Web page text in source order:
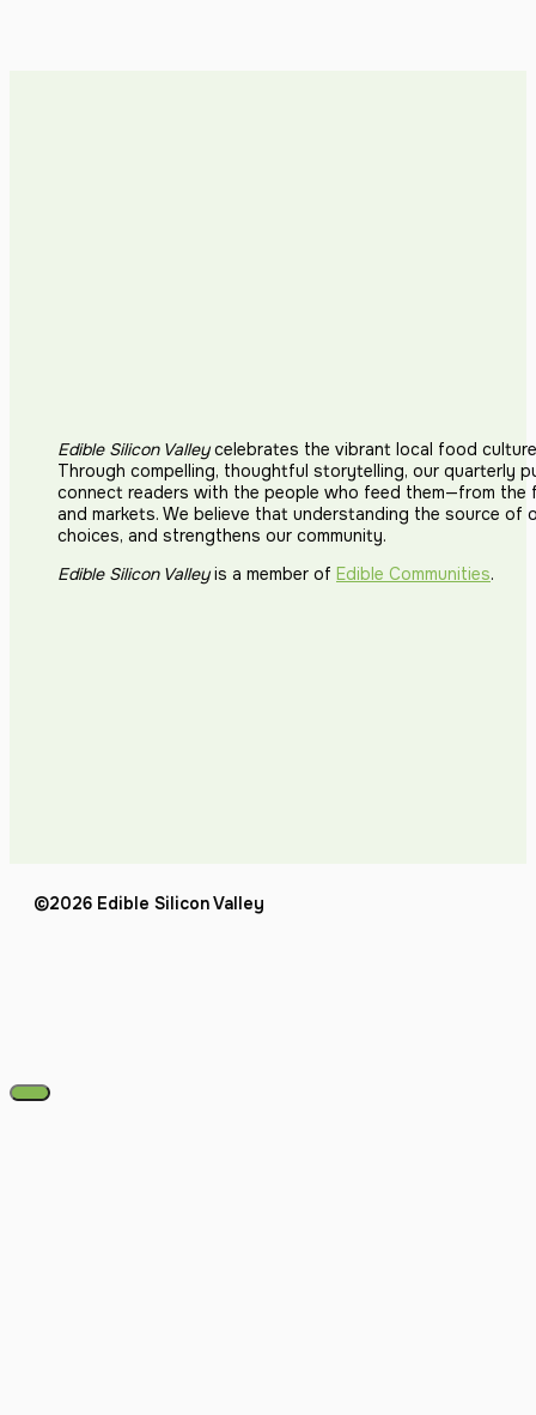
Edible Silicon Valleycelebrates the vibrant local food
Through compelling, thoughtful storytelling, our quarterly
connect readers with the people who feed them—from the
and markets. We believe that understanding the source of
choices, and strengthens our community.
Edible Silicon Valleyis a member of Edible Communities.
©2026 Edible Silicon Valley